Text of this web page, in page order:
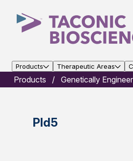
Products Therapeutic Areas
Products Genetically
Pld5